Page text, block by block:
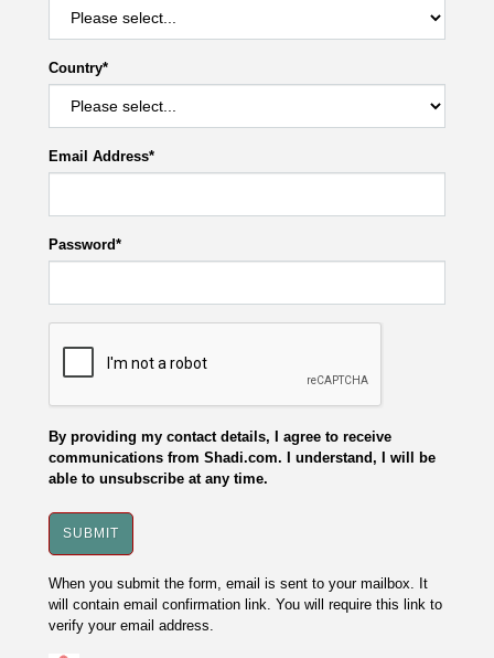
Country*
Email Address*
Password*
By providing my contact details, I agree to receive
communications from Shadi.com. I understand, I will be
able to unsubscribe at any time.
When you submit the form, email is sent to your mailbox. It
will contain email confirmation link. You will require this link to
verify your email address.